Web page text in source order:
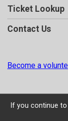
Ticket Lookup
Contact Us
Become a
If you continue